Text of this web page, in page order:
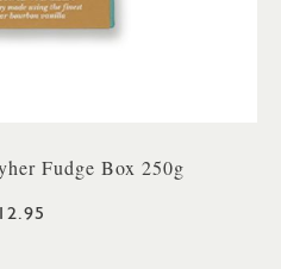
Fudge Box 250g